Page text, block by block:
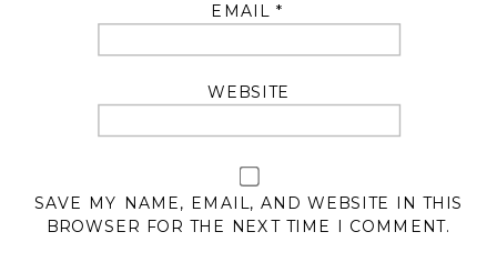
EMAIL*
WEBSITE
SAVE MY NAME, EMAIL, AND WEBSITE IN THIS
BROWSER FOR THE NEXT TIME I COMMENT.